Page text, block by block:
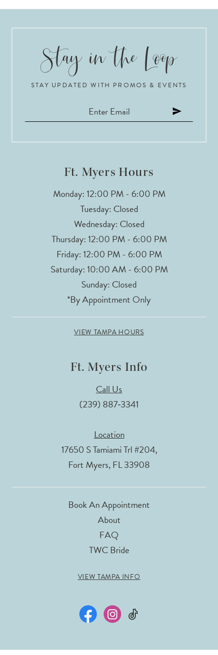
STAY UPDATED WITH PROMOS & EVENTS
Ft. Myers Hours
Monday: 12:00 PM - 6:00 PM
Tuesday: Closed
Wednesday: Closed
Thursday: 12:00 PM - 6:00 PM
Friday: 12:00 PM - 6:00 PM
Saturday: 10:00 AM - 6:00 PM
Sunday: Closed
*By Appointment Only
VIEW TAMPA HOURS
Ft. Myers Info
Call Us
(239) 887‑3341
Location
17650 S Tamiami Trl #204,
Fort Myers, FL 33908
Book An Appointment
About
FAQ
TWC Bride
VIEW TAMPA INFO